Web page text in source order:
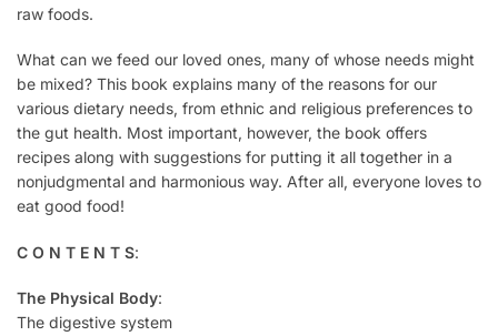
raw foods.
What can we feed our loved ones, many of whose needs might
be mixed? This book explains many of the reasons for our
various dietary needs, from ethnic and religious preferences to
the gut health. Most important, however, the book offers
recipes along with suggestions for putting it all together in a
nonjudgmental and harmonious way. After all, everyone loves to
eat good food!
C O N T E N T S:
The Physical Body:
The digestive system